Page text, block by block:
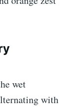
wet
with